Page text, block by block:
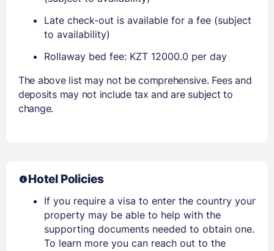
Late check-out is available for a fee (subject
to availability)
Rollaway bed fee: KZT 12000.0 per day
The above list may not be comprehensive. Fees and
deposits may not include tax and are subject to
change.
Hotel Policies
If you require a visa to enter the country your
property may be able to help with the
supporting documents needed to obtain one.
To learn more you can reach out to the